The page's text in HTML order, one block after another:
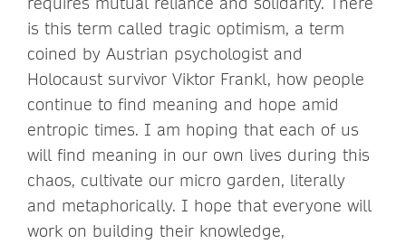
is this term called tragic optimism, a term
coined by Austrian psychologist and
Holocaust survivor Viktor Frankl, how people
continue to find meaning and hope amid
entropic times. I am hoping that each of us
will find meaning in our own lives during this
chaos, cultivate our micro garden, literally
and metaphorically. I hope that everyone will
work on building their knowledge,